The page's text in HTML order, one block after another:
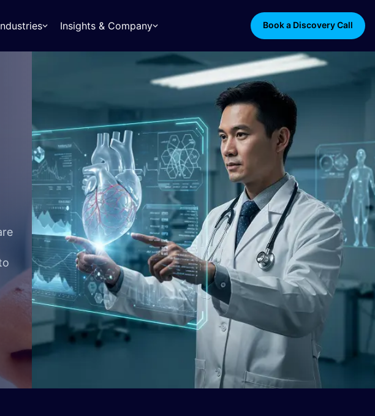
Insights & Company Book a Discovery Call